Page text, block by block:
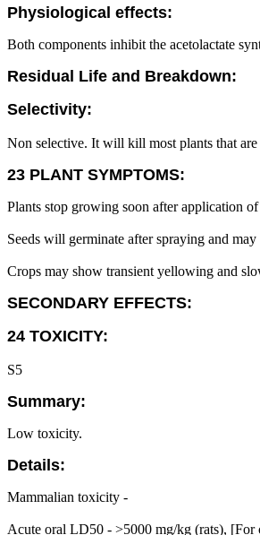
Physiological effects:
Both components inhibit the acetolactate
Residual Life and Breakdown:
Selectivity:
Non selective. It will kill most plants that
23 PLANT SYMPTOMS:
Plants stop growing soon after application
Seeds will germinate after spraying and
Crops may show transient yellowing and
SECONDARY EFFECTS:
24 TOXICITY:
S5
Summary:
Low toxicity.
Details:
Mammalian toxicity -
Acute oral LD50 - >5000 mg/kg (rats), [For